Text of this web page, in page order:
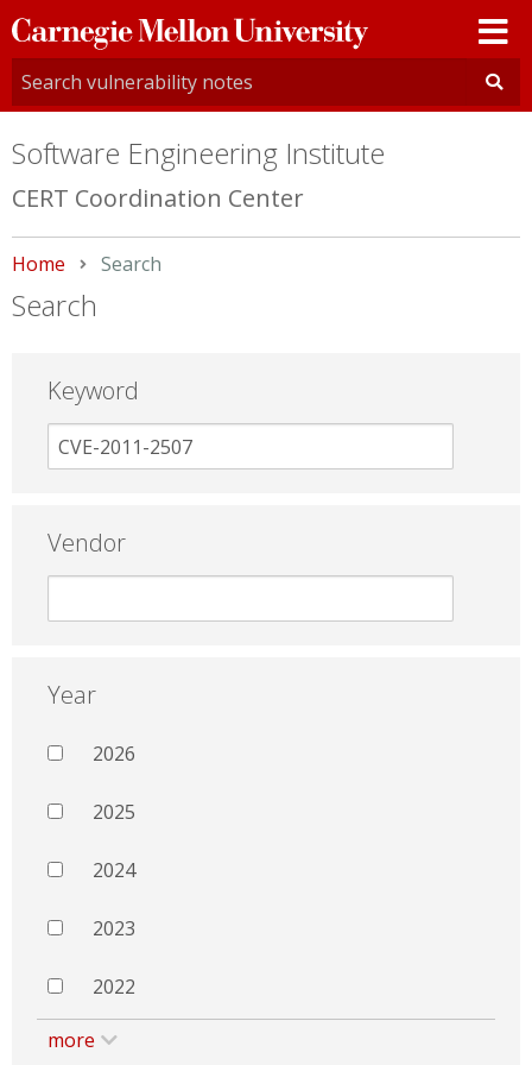
Carnegie
Mellon
University
Software Engineering Institute
CERT Coordination Center
Home Current:
Search
Search
Keyword
Vendor
Year
2026
2025
2024
2023
2022
more